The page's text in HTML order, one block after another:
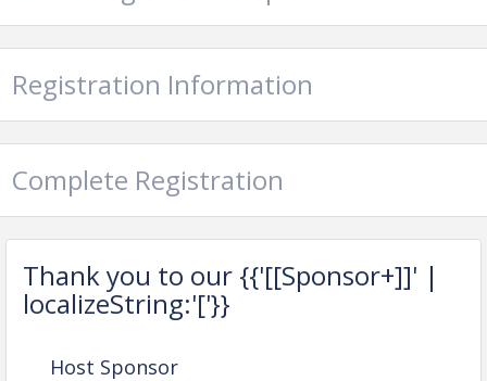
Sofia Victoria Jewelry
The Pretty Hand
The Green Trellis
View Event
Contact Information
Phone: (609) 924-1776
Email: gretchen@princetonmercer.org
Registration Information
Complete Registration
Thank you to our {{'[[Sponsor+]]' |
localizeString:'['}}
Host Sponsor